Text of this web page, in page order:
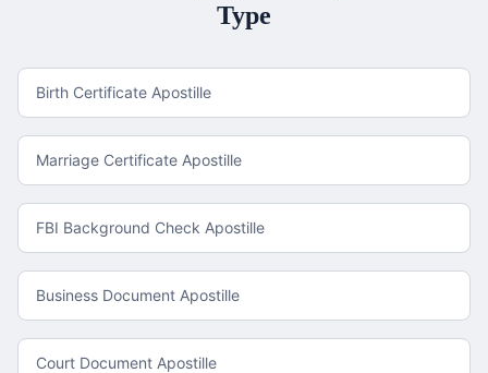
Type
Birth Certificate Apostille
Marriage Certificate Apostille
FBI Background Check Apostille
Business Document Apostille
Court Document Apostille